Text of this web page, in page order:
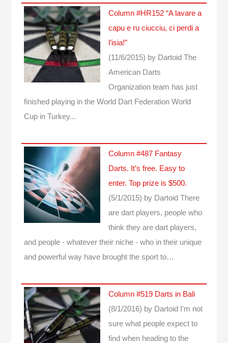
Column #HR152 “A lavare a
capu e ru ciucciu, ci perdi a
l’isia!”
(11/6/2015) by Dartoid The
American Darts
Organization team has just
finished playing in the World Dart Federation World
Cup in Turkey...
Column #487 Fantasy
Darts. It’s free. Easy to
enter. Top prize is $500.
(5/1/2015) by Dartoid There
are dart players, people who
think they are dart players,
and people - whatever their niche - who in their unique
and powerful way have brought the sport to…
Column #519 Darts in Bali
(8/1/2016) by Dartoid I'm not
sure what people expect to
find when heading to the